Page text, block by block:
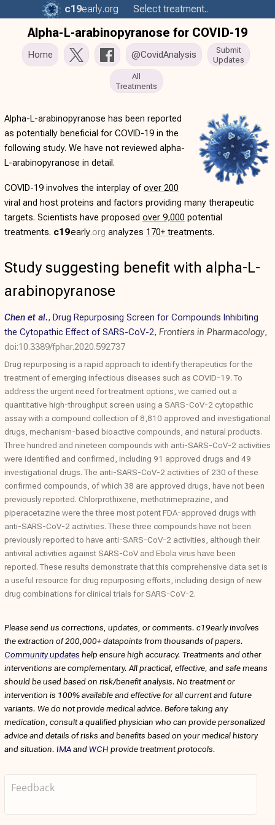
c19early.org Select treatment..
Alpha-L-arabinopyranose for COVID-19
Home @CovidAnalysis
Submit
Updates
All
Treatments
Alpha-L-arabinopyranose has been reported
as potentially beneficial for COVID-19 in the
following study. We have not reviewed alpha-
L-arabinopyranose in detail.
COVID-19 involves the interplay ofover 200
viral and host proteins and factors providing many therapeutic
targets. Scientists have proposed over 9,000 potential
treatments. c19early.org analyzes 170+ treatments.
Study suggesting benefit with alpha-L-
arabinopyranose
Chen et al., Drug Repurposing Screen for Compounds Inhibiting
the Cytopathic Effect of SARS-CoV-2, Frontiers in Pharmacology,
doi:10.3389/fphar.2020.592737
Drug repurposing is a rapid approach to identify therapeutics for the
treatment of emerging infectious diseases such as COVID-19. To
address the urgent need for treatment options, we carried out a
quantitative high-throughput screen using a SARS-CoV-2 cytopathic
assay with a compound collection of 8,810 approved and investigational
drugs, mechanism-based bioactive compounds, and natural products.
Three hundred and nineteen compounds with anti-SARS-CoV-2 activities
were identified and confirmed, including 91 approved drugs and 49
investigational drugs. The anti-SARS-CoV-2 activities of 230 of these
confirmed compounds, of which 38 are approved drugs, have not been
previously reported. Chlorprothixene, methotrimeprazine, and
piperacetazine were the three most potent FDA-approved drugs with
anti-SARS-CoV-2 activities. These three compounds have not been
previously reported to have anti-SARS-CoV-2 activities, although their
antiviral activities against SARS-CoV and Ebola virus have been
reported. These results demonstrate that this comprehensive data set is
a useful resource for drug repurposing efforts, including design of new
drug combinations for clinical trials for SARS-CoV-2.
Please send us corrections, updates, or comments. c19early involves
the extraction of 200,000+ datapoints from thousands of papers.
Community updates help ensure high accuracy. Treatments and other
interventions are complementary. All practical, effective, and safe means
should be used based on risk/benefit analysis. No treatment or
intervention is 100% available and effective for all current and future
variants. We do not provide medical advice. Before taking any
medication, consult a qualified physician who can provide personalized
advice and details of risks and benefits based on your medical history
and situation. IMAandWCH provide treatment protocols.